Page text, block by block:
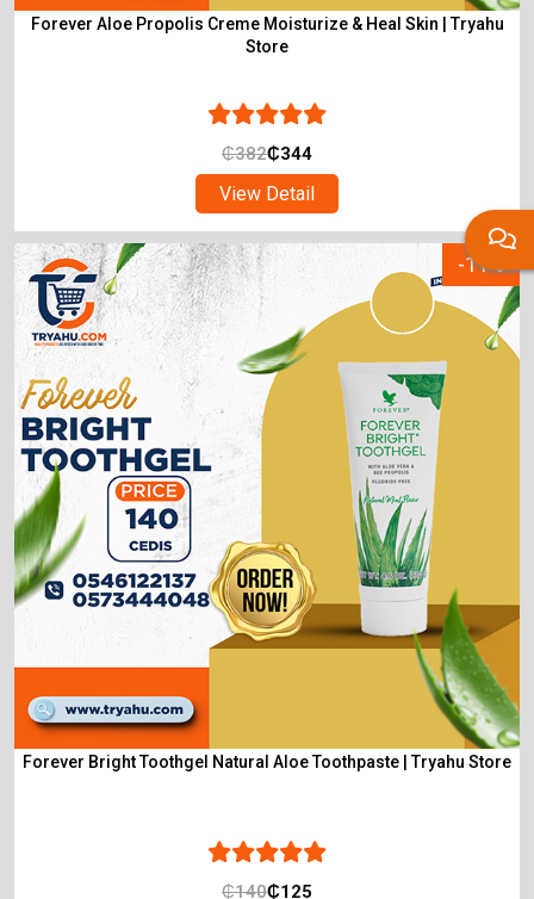
Forever Aloe Propolis Creme Moisturize & Heal Skin | Tryahu
Store
₵382₵344
View Detail
-11%
Forever Bright Toothgel Natural Aloe Toothpaste | Tryahu Store
₵140₵125